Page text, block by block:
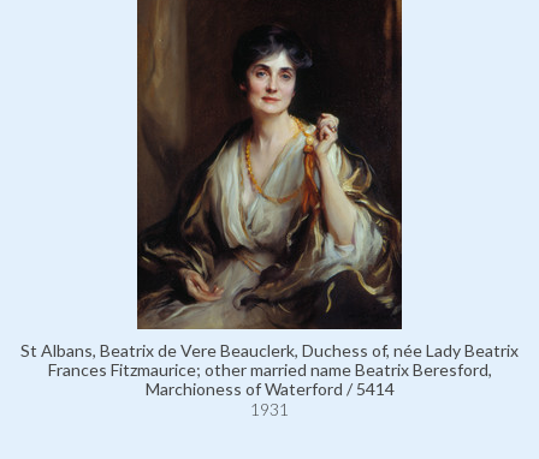
St Albans, Beatrix de Vere Beauclerk, Duchess of, née Lady Beatrix
Frances Fitzmaurice; other married name Beatrix Beresford,
Marchioness of Waterford / 5414
1931